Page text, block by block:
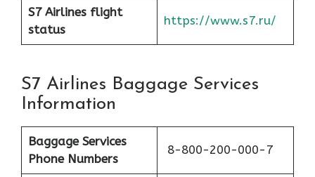
S7 Airlines flight
status
https://www.s7.ru/
S7 Airlines Baggage Services
Information
Baggage Services
Phone Numbers
8-800-200-000-7